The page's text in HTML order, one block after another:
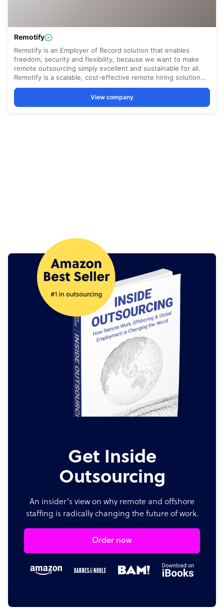
Get Inside
Outsourcing
An insider's view on why remote and offshore
staffing is radically changing the future of work.
Order now